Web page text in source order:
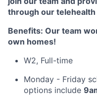
through our
Benefits: Our team
own homes!
W2, Full-time
Monday - Friday
options include